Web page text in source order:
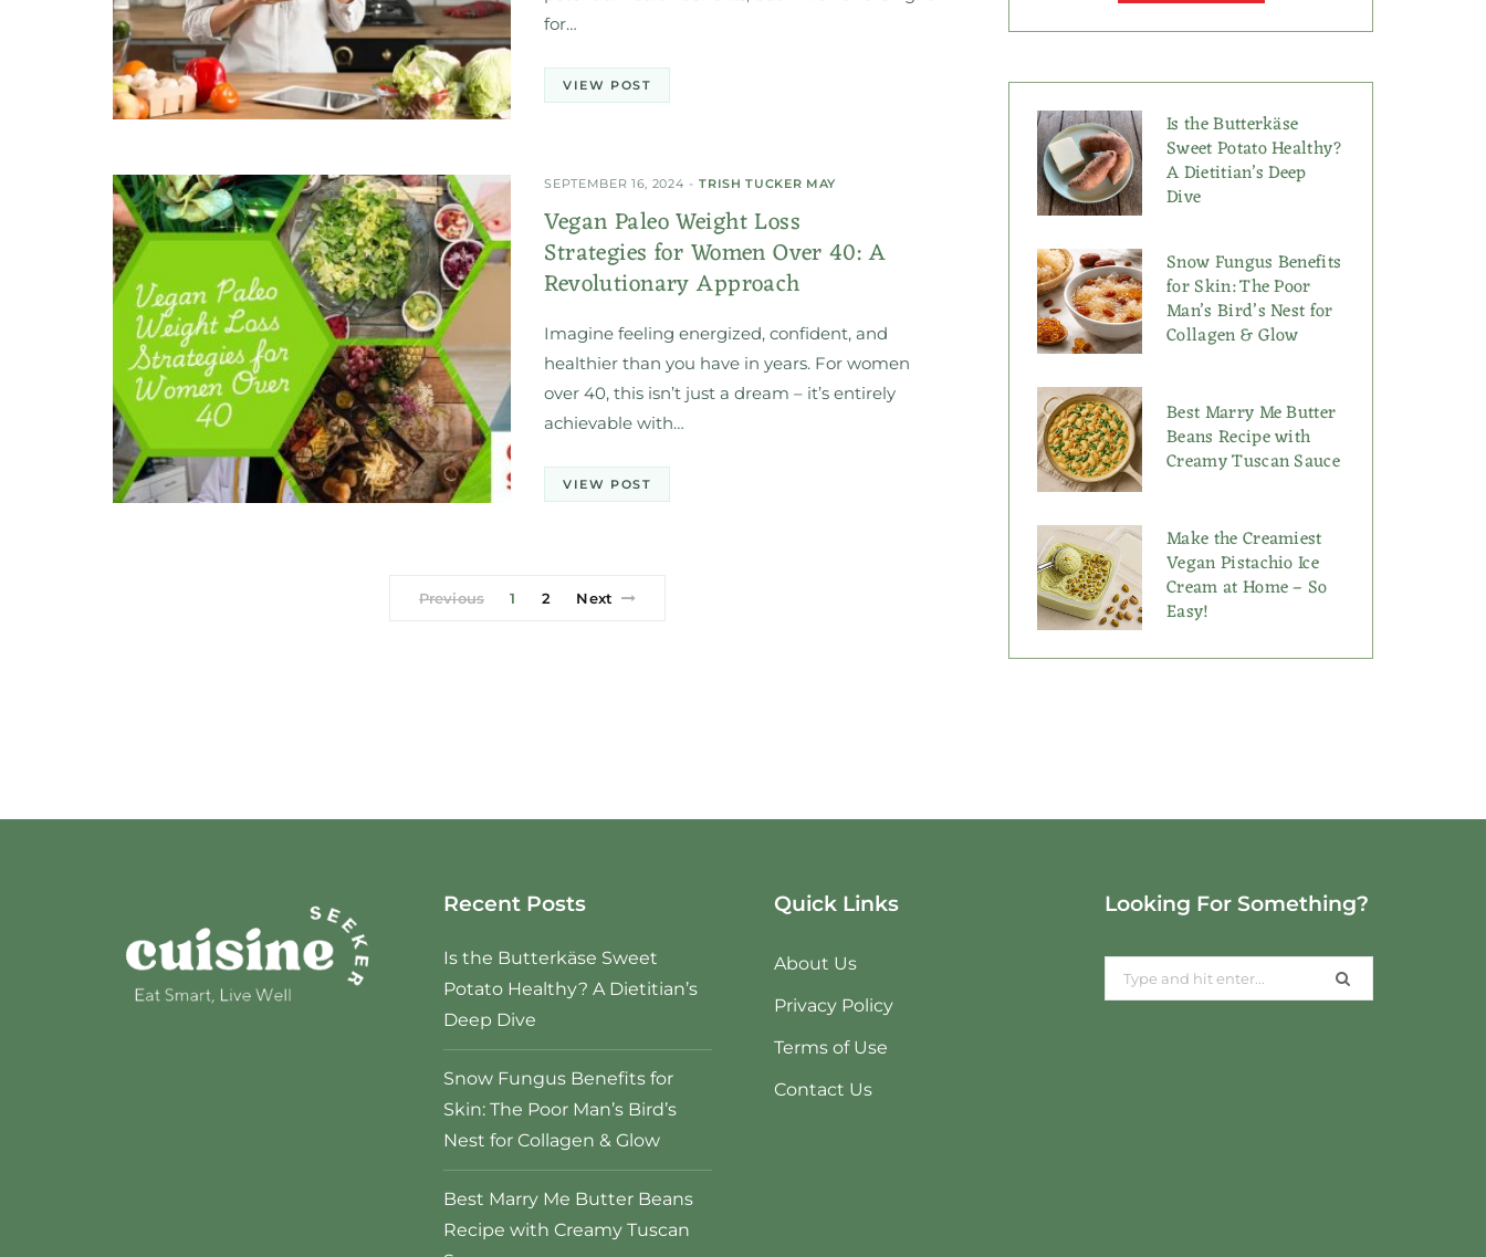
for…
VIEW POST
SEPTEMBER 16, 2024 TRISH TUCKER MAY
Vegan Paleo Weight Loss
Strategies for Women Over 40: A
Revolutionary Approach
Imagine feeling energized, confident, and
healthier than you have in years. For women
over 40, this isn’t just a dream – it’s entirely
achievable with…
VIEW POST
Previous 1 2 Next
Is the Butterkäse
Sweet Potato Healthy?
A Dietitian’s Deep
Dive
Snow Fungus Benefits
for Skin: The Poor
Man’s Bird’s Nest for
Collagen & Glow
Best Marry Me Butter
Beans Recipe with
Creamy Tuscan Sauce
Make the Creamiest
Vegan Pistachio Ice
Cream at Home – So
Easy!
Recent Posts
Is the Butterkäse Sweet
Potato Healthy? A Dietitian’s
Deep Dive
Snow Fungus Benefits for
Skin: The Poor Man’s Bird’s
Nest for Collagen & Glow
Best Marry Me Butter Beans
Recipe with Creamy Tuscan
Quick Links
About Us
Privacy Policy
Terms of Use
Contact Us
Looking For Something?